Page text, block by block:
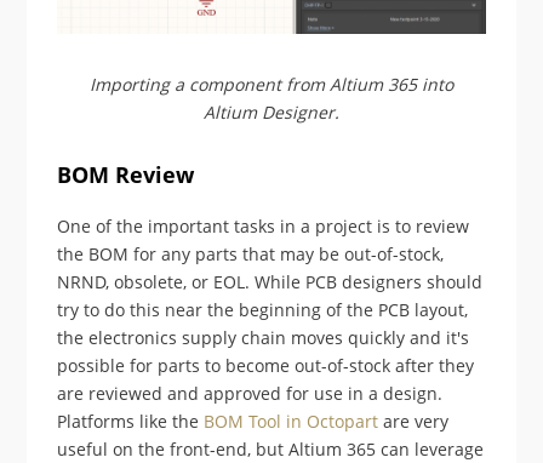
Importing a component from Altium 365 into
Altium Designer.
BOM Review
One of the important tasks in a project is to review
the BOM for any parts that may be out-of-stock,
NRND, obsolete, or EOL. While PCB designers should
try to do this near the beginning of the PCB layout,
the electronics supply chain moves quickly and it's
possible for parts to become out-of-stock after they
are reviewed and approved for use in a design.
Platforms like the BOM Tool in Octopart are very
useful on the front-end, but Altium 365 can leverage